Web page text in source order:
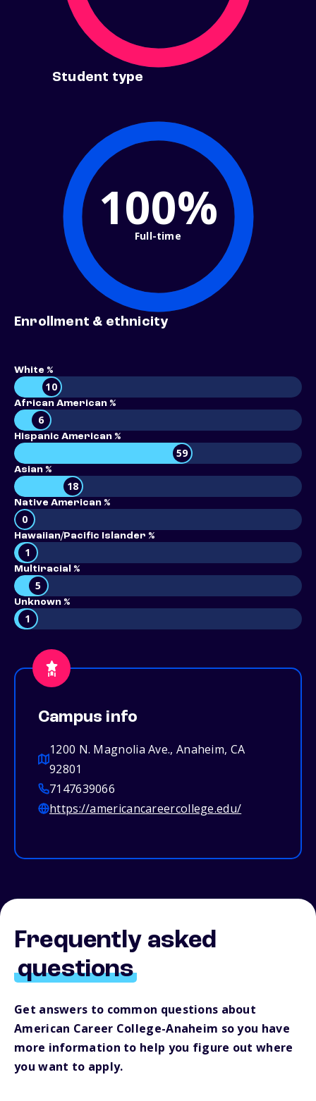
Student type
100%
Full-time
Enrollment & ethnicity
White %
10
African American %
6
Hispanic American %
59
Asian %
18
Native American %
0
Hawaiian/Pacific Islander %
1
Multiracial %
5
Unknown %
1
Campus info
1200 N. Magnolia Ave., Anaheim, CA
92801
7147639066
https://americancareercollege.edu/
Frequently asked
questions
Get answers to common questions about
American Career College-Anaheim so you have
more information to help you figure out where
you want to apply.